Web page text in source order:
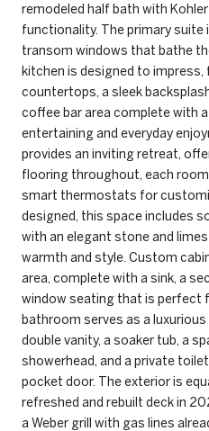
remodeled half bath with
functionality. The primary
transom windows that bathe
kitchen is designed to
countertops, a sleek
coffee bar area complete with
entertaining and everyday
provides an inviting retreat,
flooring throughout, each room
smart thermostats for
designed, this space includes
with an elegant stone and
warmth and style. Custom
area, complete with a sink, a
window seating that is perfect
bathroom serves as a
double vanity, a soaker tub, a
showerhead, and a private
pocket door. The exterior is
refreshed and rebuilt deck in
a Weber grill with gas lines